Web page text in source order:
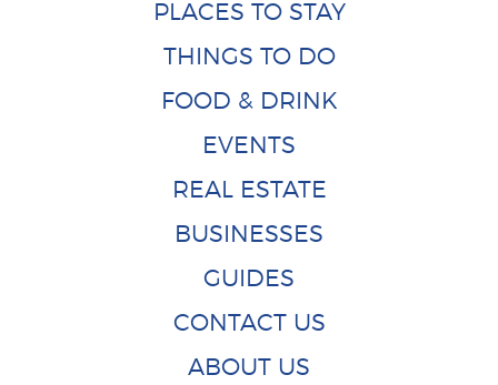
PLACES TO STAY
THINGS TO DO
FOOD & DRINK
EVENTS
REAL ESTATE
BUSINESSES
GUIDES
CONTACT US
ABOUT US